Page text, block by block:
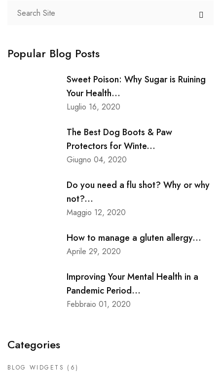
Popular Blog Posts
Sweet Poison: Why Sugar is Ruining
Your Health...
Luglio 16, 2020
The Best Dog Boots & Paw
Protectors for Winte...
Giugno 04, 2020
Do you need a flu shot? Why or why
not?...
Maggio 12, 2020
How to manage a gluten allergy...
Aprile 29, 2020
Improving Your Mental Health in a
Pandemic Period...
Febbraio 01, 2020
Categories
BLOG WIDGETS (6)